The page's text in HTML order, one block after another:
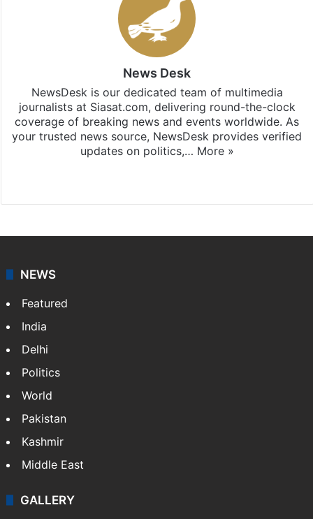
News Desk
NewsDesk is our dedicated team of multimedia
journalists at Siasat.com, delivering round-the-clock
coverage of breaking news and events worldwide. As
your trusted news source, NewsDesk provides verified
updates on politics,… More »
NEWS
Featured
India
Delhi
Politics
World
Pakistan
Kashmir
Middle East
GALLERY